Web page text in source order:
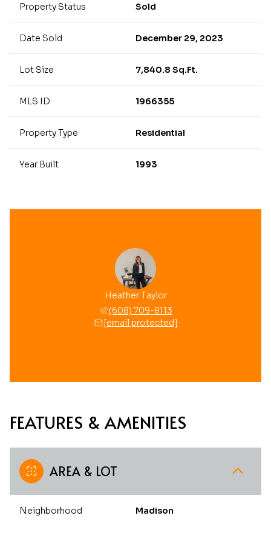
Property Status Sold
Date Sold December 29, 2023
Lot Size 7,840.8 Sq.Ft.
MLS ID 1966355
Property Type Residential
Year Built 1993
Heather Taylor
(608) 709-8113
[email protected]
FEATURES & AMENITIES
AREA & LOT
Neighborhood Madison